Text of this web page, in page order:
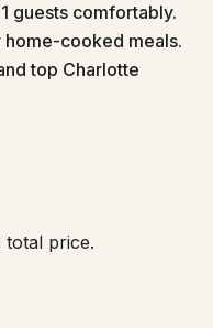
guests comfortably.
cooked meals.
top Charlotte
total price.